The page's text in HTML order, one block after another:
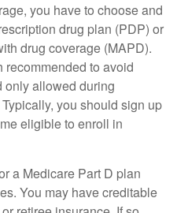
you have to choose and
drug plan (PDP) or
drug coverage (MAPD).
to avoid
only allowed during
you should sign up
eligible to enroll in
a Medicare Part D plan
You may have creditable